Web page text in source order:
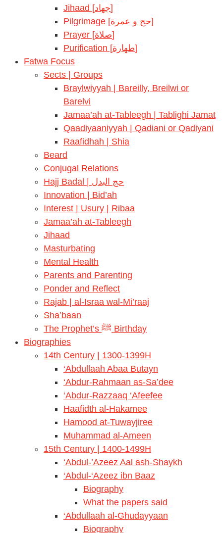
Jihaad [جهاد]
Pilgrimage [حج و عمرة]
Prayer [صلاة]
Purification [طهارة]
Fatwa Focus
Sects | Groups
Braylwiyyah | Bareilly, Breilwi or
Barelvi
Jamaa’ah at-Tableegh | Tablighi Jamat
Qaadiyaaniyyah | Qadiani or Qadiyani
Raafidhah | Shia
Beard
Conjugal Relations
Hajj Badal | حج البدل
Innovation | Bid’ah
Interest | Usury | Ribaa
Jamaa’ah at-Tableegh
Jihaad
Masturbating
Mental Health
Parents and Parenting
Ponder and Reflect
Rajab | al-Israa wal-Mi’raaj
Sha’baan
The Prophet’s ﷺ Birthday
Biographies
14th Century | 1300-1399H
‘Abdullaah Abaa Butayn
‘Abdur-Rahmaan as-Sa’dee
‘Abdur-Razzaaq ‘Afeefee
Haafidth al-Hakamee
Hamood at-Tuwayjiree
Muhammad al-Ameen
15th Century | 1400-1499H
‘Abdul-’Azeez Aal ash-Shaykh
‘Abdul-‘Azeez ibn Baaz
Biography
What the papers said
‘Abdullaah al-Ghudayyaan
Biography